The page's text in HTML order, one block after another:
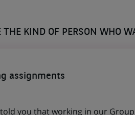
THE KIND OF PERSON WHO
assignments
you that working in our